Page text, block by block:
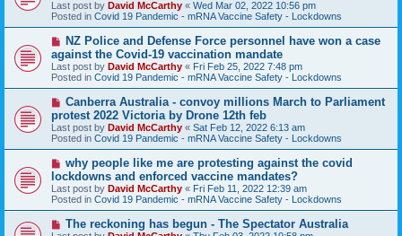
p
o
s
Last post by David McCarthy « Wed Mar 02, 2022 10:56 pm
Posted in Covid 19 Pandemic - mRNA Vaccine Safety - Lockdowns
N
w
p
o
s
NZ Police and Defense Force personnel have won a case
against the Covid-19 vaccination mandate
Last post by David McCarthy « Fri Feb 25, 2022 7:48 pm
Posted in Covid 19 Pandemic - mRNA Vaccine Safety - Lockdowns
N
w
p
o
s
Canberra Australia - convoy millions March to Parliament
protest 2022 Victoria by Drone 12th feb
Last post by David McCarthy « Sat Feb 12, 2022 6:13 am
Posted in Covid 19 Pandemic - mRNA Vaccine Safety - Lockdowns
N
w
p
o
s
why people like me are protesting against the covid
lockdowns and enforced vaccine mandates?
Last post by David McCarthy « Fri Feb 11, 2022 12:39 am
Posted in Covid 19 Pandemic - mRNA Vaccine Safety - Lockdowns
N
e
The reckoning has begun - The Spectator Australia